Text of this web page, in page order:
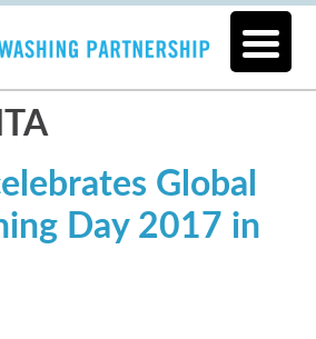
Global
Day 2017 in